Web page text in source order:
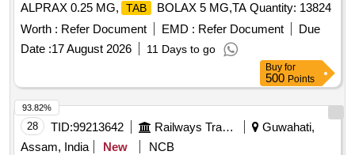
ALPRAX 0.25 MG, TAB
BOLAX 5 MG,TA Quantity: 13824
Worth : Refer Document EMD : Refer Document
Due
Date :17 August 2026 11 Days to go
Buy for
500 Points
28 TID:99213642 Railways Transport Services
Guwahati,
Assam, India
New NCB
93.82%